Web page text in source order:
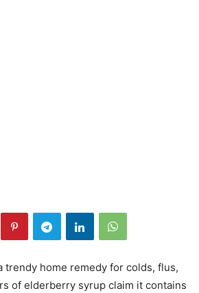
trendy home remedy for colds, flus,
of elderberry syrup claim it contains